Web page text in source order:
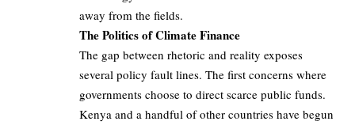
away from the fields.
The Politics of Climate Finance
The gap between rhetoric and reality exposes
several policy fault lines. The first concerns where
governments choose to direct scarce public funds.
Kenya and a handful of other countries have begun